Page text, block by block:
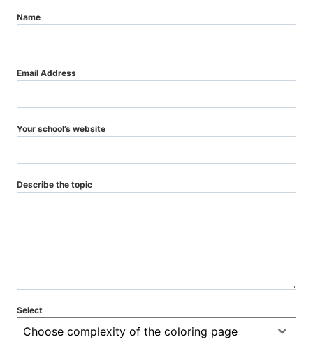
Name
Email Address
Your school’s website
Describe the topic
Select
Choose complexity of the coloring page